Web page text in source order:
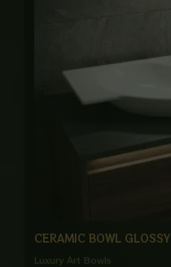
CERAMIC BOWL GLOSSY
Luxury Art Bowls